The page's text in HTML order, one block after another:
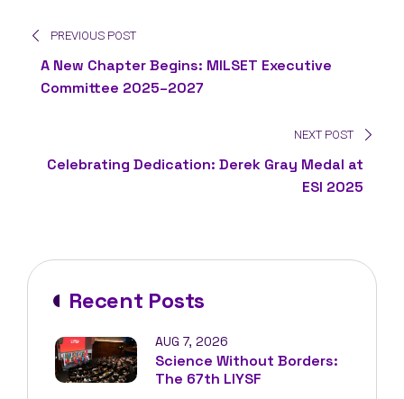
PREVIOUS POST
A New Chapter Begins: MILSET Executive
Committee 2025–2027
NEXT POST
Celebrating Dedication: Derek Gray Medal at
ESI 2025
Recent Posts
AUG 7, 2026
Science Without Borders:
The 67th LIYSF